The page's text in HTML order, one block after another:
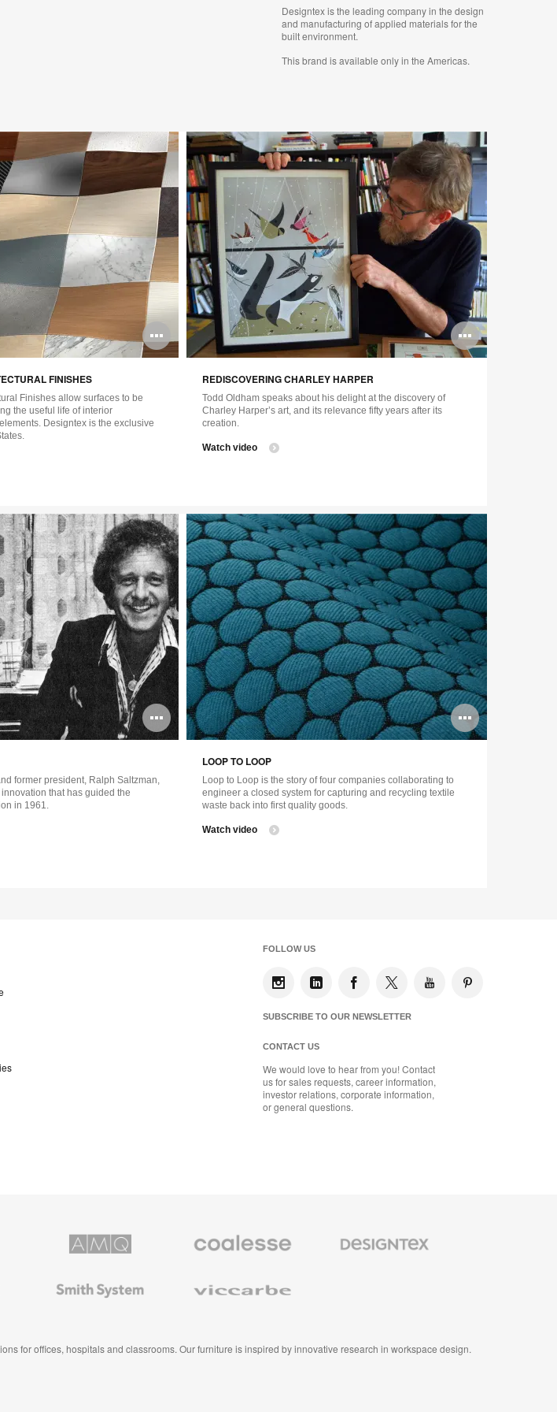
Designtex is the leading company in the design
and manufacturing of applied materials for the
built environment.
This brand is available only in the Americas.
Open
image
tooltip
FINISHES
Finishes allow surfaces to be
the useful life of interior
Designtex is the exclusive
Open
image
REDISCOVERING CHARLEY HARPER
Todd Oldham speaks about his delight at the discovery of
Charley Harper’s art, and its relevance fifty years after its
creation.
Watch video
Open
image
tooltip
former president, Ralph Saltzman,
that has guided the
in 1961.
Open
image
LOOP TO LOOP
Loop to Loop is the story of four companies collaborating to
engineer a closed system for capturing and recycling textile
waste back into first quality goods.
Watch video
FOLLOW US
SUBSCRIBE TO OUR NEWSLETTER
CONTACT US
We would love to hear from you! Contact
us for sales requests, career information,
investor relations, corporate information,
or general questions.
Premium
Textiles
System
for offices, hospitals and classrooms. Our furniture is inspired by innovative research in workspace design.